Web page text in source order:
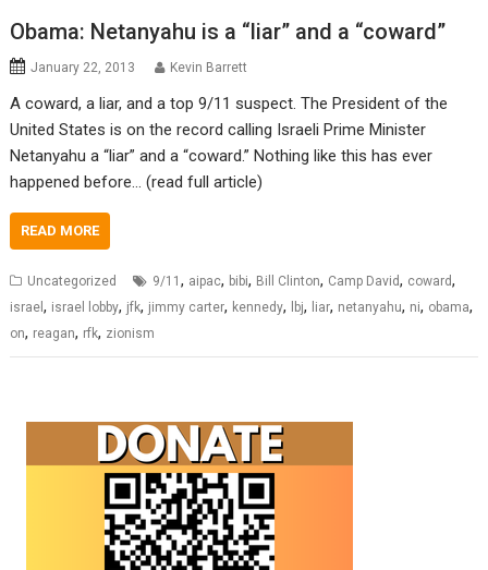
Obama: Netanyahu is a “liar” and a “coward”
January 22, 2013 Kevin Barrett
A coward, a liar, and a top 9/11 suspect. The President of the
United States is on the record calling Israeli Prime Minister
Netanyahu a “liar” and a “coward.” Nothing like this has ever
happened before… (read full article)
READ MORE
Uncategorized 9/11, aipac, bibi, Bill Clinton, Camp David, coward,
israel, israel lobby, jfk, jimmy carter, kennedy, lbj, liar, netanyahu, ni, obama,
on, reagan, rfk, zionism